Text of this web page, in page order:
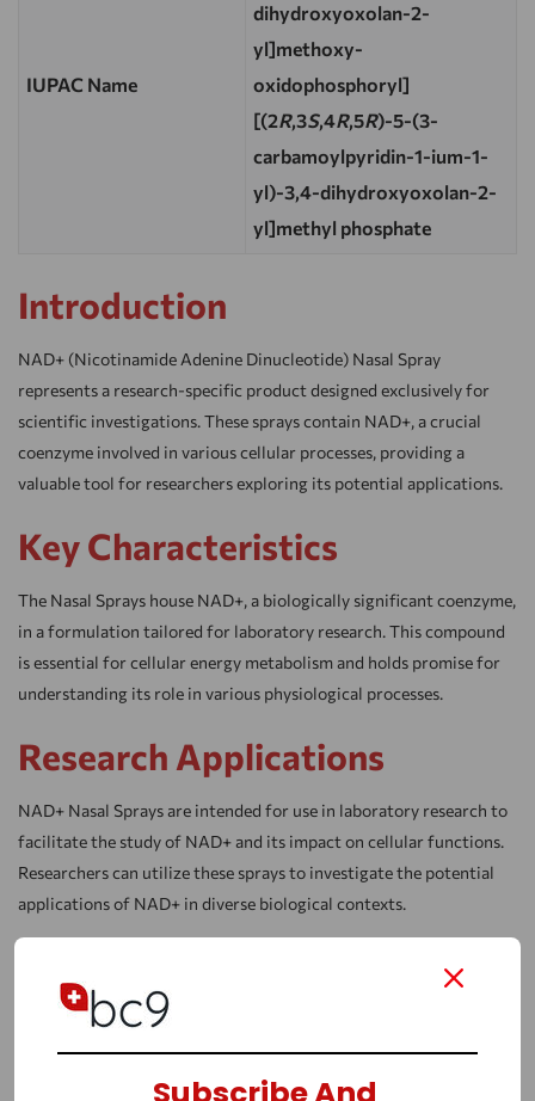
IUPAC Name
dihydroxyoxolan-2-
yl]methoxy-
oxidophosphoryl]
[(2R,3S,4R,5R)-5-(3-
carbamoylpyridin-1-ium-1-
yl)-3,4-dihydroxyoxolan-2-
yl]methyl phosphate
Introduction
NAD+ (Nicotinamide Adenine Dinucleotide) Nasal Spray
represents a research-specific product designed exclusively for
scientific investigations. These sprays contain NAD+, a crucial
coenzyme involved in various cellular processes, providing a
valuable tool for researchers exploring its potential applications.
Key Characteristics
The Nasal Sprays house NAD+, a biologically significant coenzyme,
in a formulation tailored for laboratory research. This compound
is essential for cellular energy metabolism and holds promise for
understanding its role in various physiological processes.
Research Applications
NAD+ Nasal Sprays are intended for use in laboratory research to
facilitate the study of NAD+ and its impact on cellular functions.
Researchers can utilize these sprays to investigate the potential
applications of NAD+ in diverse biological contexts.
NAD+ On Anti-Aging